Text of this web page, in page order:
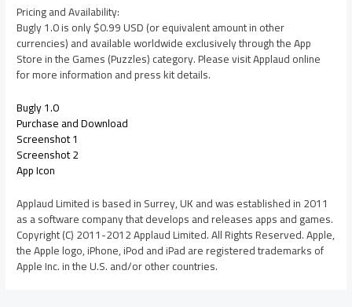
Pricing and Availability:
Bugly 1.0 is only $0.99 USD (or equivalent amount in other
currencies) and available worldwide exclusively through the App
Store in the Games (Puzzles) category. Please visit Applaud online
for more information and press kit details.
Bugly 1.0
Purchase and Download
Screenshot 1
Screenshot 2
App Icon
Applaud Limited is based in Surrey, UK and was established in 2011
as a software company that develops and releases apps and games.
Copyright (C) 2011-2012 Applaud Limited. All Rights Reserved. Apple,
the Apple logo, iPhone, iPod and iPad are registered trademarks of
Apple Inc. in the U.S. and/or other countries.